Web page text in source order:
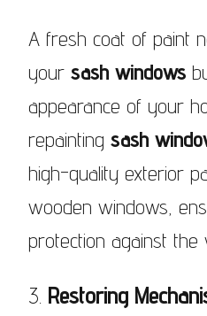
A fresh coat of paint
your sash windows
appearance of your
repainting sash
high-quality exterior
wooden windows,
protection against the
3. Restoring